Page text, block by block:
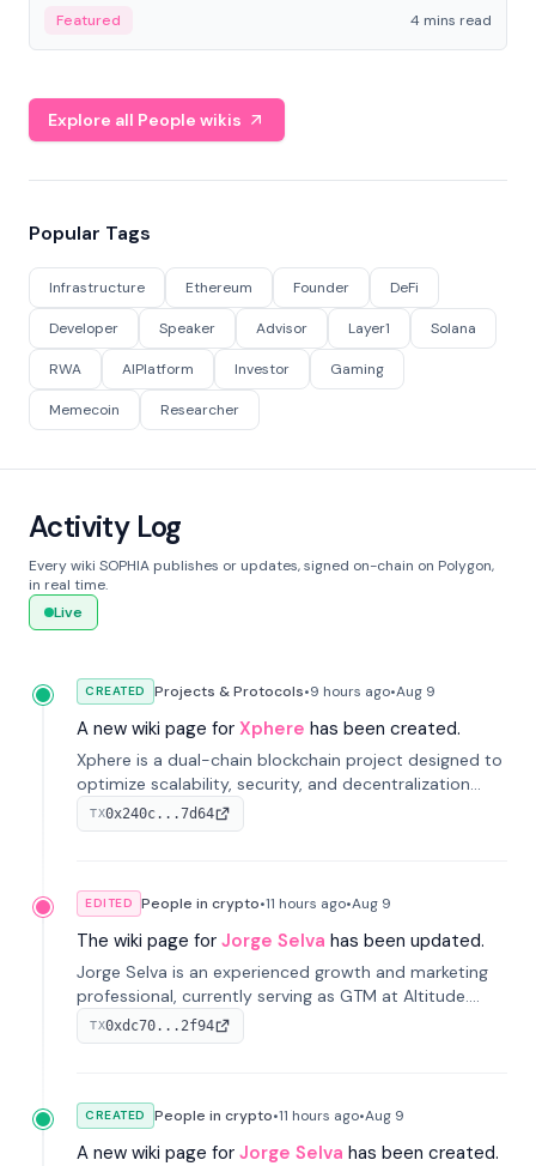
economy.
Featured 4 mins read
Explore all People wikis
Popular Tags
Infrastructure Ethereum Founder DeFi
Developer Speaker Advisor Layer1 Solana
RWA AIPlatform Investor Gaming
Memecoin Researcher
Activity Log
Every wiki SOPHIA publishes or updates, signed on-chain on Polygon,
in real time.
Live
CREATED Projects & Protocols•9 hours ago•Aug 9
A new wiki page for Xphere has been created.
Xphere is a dual-chain blockchain project designed to
optimize scalability, security, and decentralization
through an innovative Main Chain and Proof Chain
architecture. Launched in 2024, it supports smart
TX0x240c...7d64
EDITED People in crypto•11 hours ago•Aug 9
The wiki page for Jorge Selva has been updated.
Jorge Selva is an experienced growth and marketing
professional, currently serving as GTM at Altitude.
With a background in stablecoins and finance, he
previously led growth at Safe and cofounded Siempo
TX0xdc70...2f94
CREATED People in crypto•11 hours ago•Aug 9
A new wiki page for Jorge Selva has been created.